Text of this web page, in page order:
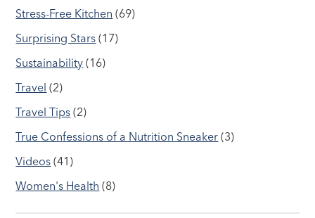
Stress-Free Kitchen (69)
Surprising Stars (17)
Sustainability (16)
Travel (2)
Travel Tips (2)
True Confessions of a Nutrition Sneaker (3)
Videos (41)
Women's Health (8)